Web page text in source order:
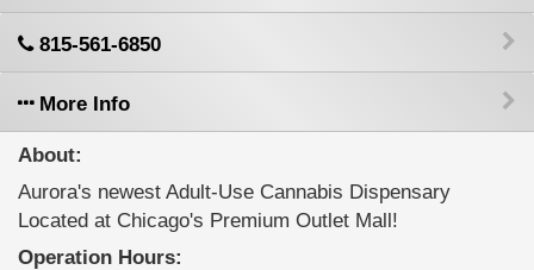
815-561-6850
More Info
About:
Aurora's newest Adult-Use Cannabis Dispensary
Located at Chicago's Premium Outlet Mall!
Operation Hours: